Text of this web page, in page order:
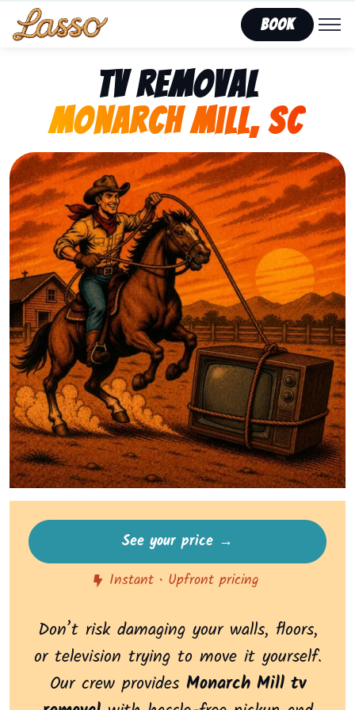
Book
TV Removal
Monarch Mill, SC
Representing Lasso That Junk’s fast, affordable tv
See your price →
Instant • Upfront pricing
Don’t risk damaging your walls, floors,
or television trying to move it yourself.
Our crew provides Monarch Mill tv